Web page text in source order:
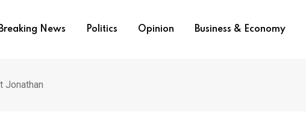
Breaking News Politics Opinion Business & Economy
Jonathan